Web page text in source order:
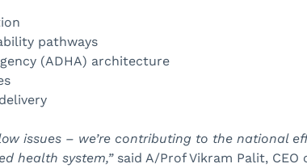
pathways
(ADHA) architecture
issues – we’re contributing to the national
health system,” said A/Prof Vikram Palit,